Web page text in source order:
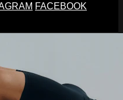
FACEBOOK